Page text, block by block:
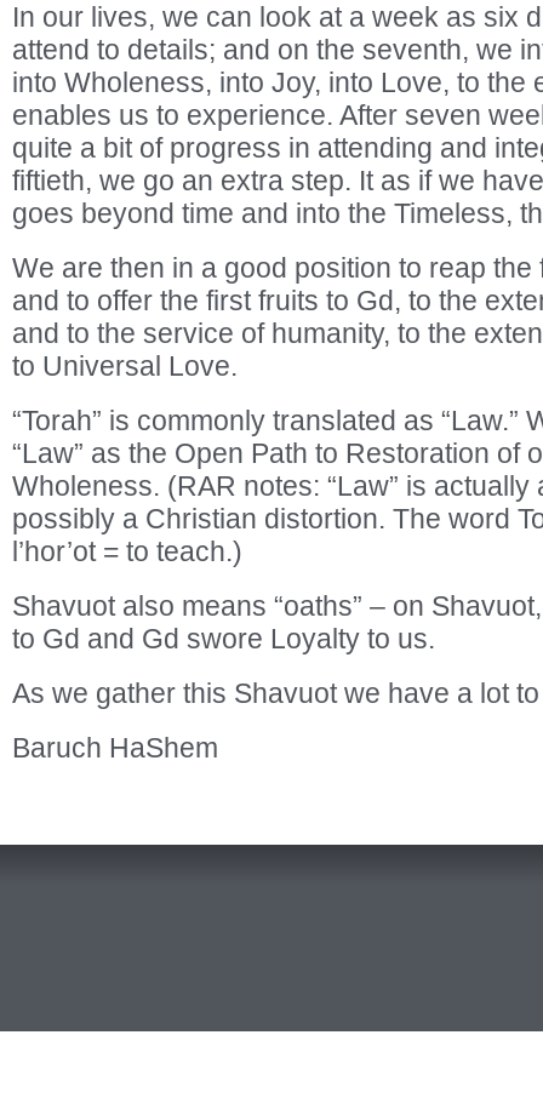
In our lives, we can look at a week as six
attend to details; and on the seventh, we
into Wholeness, into Joy, into Love, to the
enables us to experience. After seven
quite a bit of progress in attending and
fiftieth, we go an extra step. It as if we
goes beyond time and into the Timeless,
We are then in a good position to reap
and to offer the first fruits to Gd, to the
and to the service of humanity, to the
to Universal Love.
“Torah” is commonly translated as “Law.”
“Law” as the Open Path to Restoration of
Wholeness. (RAR notes: “Law” is actually
possibly a Christian distortion. The word
l’hor’ot = to teach.)
Shavuot also means “oaths” – on
to Gd and Gd swore Loyalty to us.
As we gather this Shavuot we have a lot
Baruch HaShem